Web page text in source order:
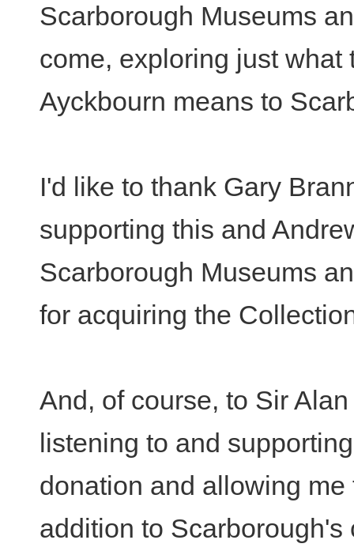
Scarborough Museums
come, exploring just
Ayckbourn means to
I'd like to thank Gary
supporting this and
Scarborough Museums
for acquiring the
And, of course, to Sir
listening to and
donation and allowing
addition to